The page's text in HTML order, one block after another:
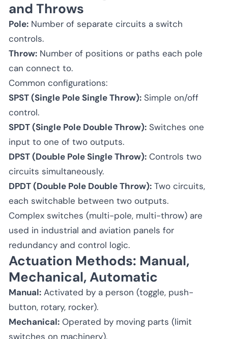
and Throws
Pole: Number of separate circuits a switch
controls.
Throw: Number of positions or paths each pole
can connect to.
Common configurations:
SPST (Single Pole Single Throw): Simple on/off
control.
SPDT (Single Pole Double Throw): Switches one
input to one of two outputs.
DPST (Double Pole Single Throw): Controls two
circuits simultaneously.
DPDT (Double Pole Double Throw): Two circuits,
each switchable between two outputs.
Complex switches (multi-pole, multi-throw) are
used in industrial and aviation panels for
redundancy and control logic.
Actuation Methods: Manual,
Mechanical, Automatic
Manual: Activated by a person (toggle, push-
button, rotary, rocker).
Mechanical: Operated by moving parts (limit
switches on machinery).